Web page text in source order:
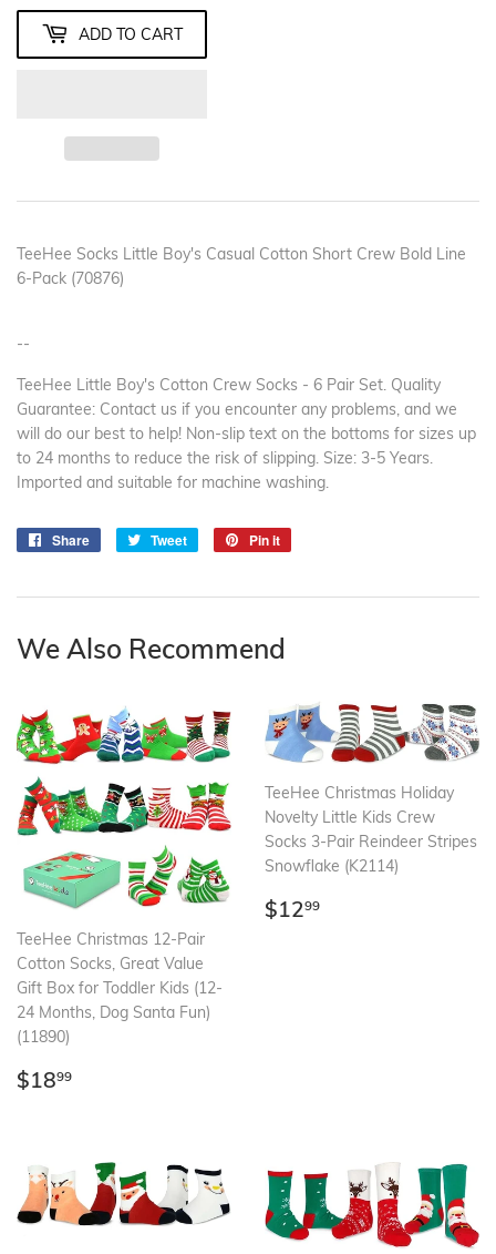
ADD TO CART
TeeHee Socks Little Boy's Casual Cotton Short Crew Bold Line
6-Pack (70876)
--
TeeHee Little Boy's Cotton Crew Socks - 6 Pair Set. Quality
Guarantee: Contact us if you encounter any problems, and we
will do our best to help! Non-slip text on the bottoms for sizes up
to 24 months to reduce the risk of slipping. Size: 3-5 Years.
Imported and suitable for machine washing.
Share
Share
Tweet
Tweet
Pin it
We Also Recommend
TeeHee Christmas 12-Pair
Cotton Socks, Great Value
Gift Box for Toddler Kids (12-
24 Months, Dog Santa Fun)
(11890)
Regular
$1899
TeeHee Christmas Holiday
Novelty Little Kids Crew
Socks 3-Pair Reindeer Stripes
Snowflake (K2114)
Regular
$1299